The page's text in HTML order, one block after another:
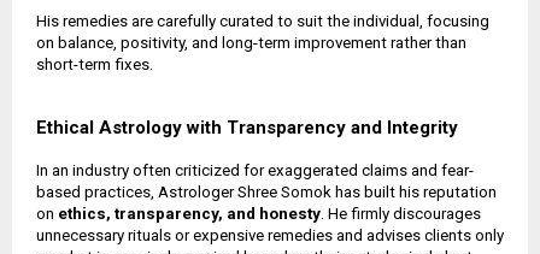
His remedies are carefully curated to suit the individual, focusing
on balance, positivity, and long-term improvement rather than
short-term fixes.
Ethical Astrology with Transparency and Integrity
In an industry often criticized for exaggerated claims and fear-
based practices, Astrologer Shree Somok has built his reputation
on ethics, transparency, and honesty. He firmly discourages
unnecessary rituals or expensive remedies and advises clients only